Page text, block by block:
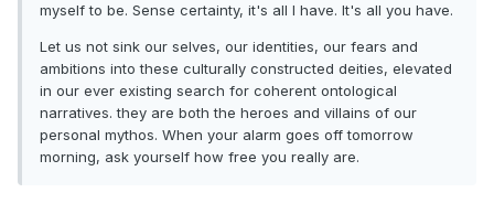
myself to be. Sense certainty, it's all I have. It's all you have.
Let us not sink our selves, our identities, our fears and
ambitions into these culturally constructed deities, elevated
in our ever existing search for coherent ontological
narratives. they are both the heroes and villains of our
personal mythos. When your alarm goes off tomorrow
morning, ask yourself how free you really are.